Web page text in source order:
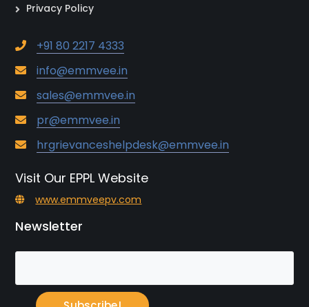
Privacy Policy
+91 80 2217 4333
info@emmvee.in
sales@emmvee.in
pr@emmvee.in
hrgrievanceshelpdesk@emmvee.in
Visit Our EPPL Website
www.emmveepv.com
Newsletter